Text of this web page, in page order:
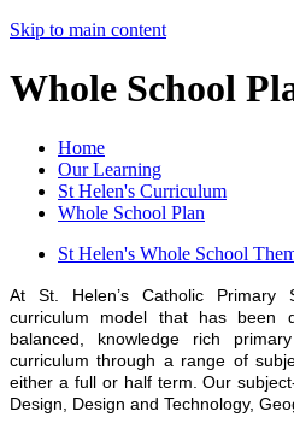
Skip to main content
Whole School
Home
Our Learning
St Helen's Curriculum
Whole School Plan
St Helen's Whole School
At St. Helen’s Catholic
curriculum model that has been
balanced, knowledge rich
curriculum through a range of
either a full or half term. Our
Design, Design and Technology,